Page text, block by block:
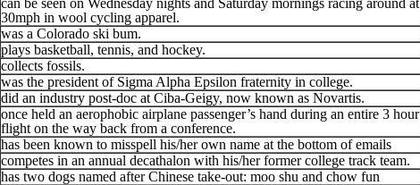
30mph in wool cycling apparel.
was a Colorado ski bum.
plays basketball, tennis, and hockey.
collects fossils.
was the president of Sigma Alpha Epsilon fraternity in college.
did an industry post-doc at Ciba-Geigy, now known as Novartis.
once held an aerophobic airplane passenger’s hand during an entire 3 hour
flight on the way back from a conference.
has been known to misspell his/her own name at the bottom of emails
competes in an annual decathalon with his/her former college track team.
has two dogs named after Chinese take-out: moo shu and chow fun